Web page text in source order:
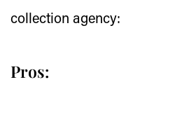
collection agency:
Pros: